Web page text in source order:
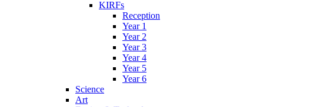
KIRFs
Reception
Year 1
Year 2
Year 3
Year 4
Year 5
Year 6
Science
Art